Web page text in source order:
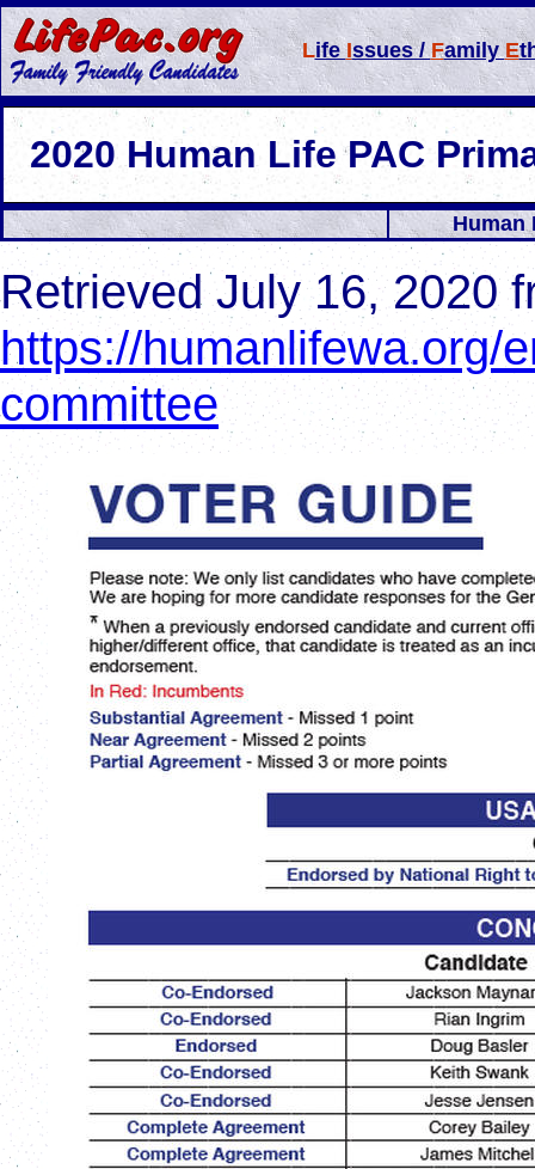
LifeIssues /FamilyE
2020 Human Life PAC
Human
Retrieved July 16, 2020
https://humanlifewa.org/
committee